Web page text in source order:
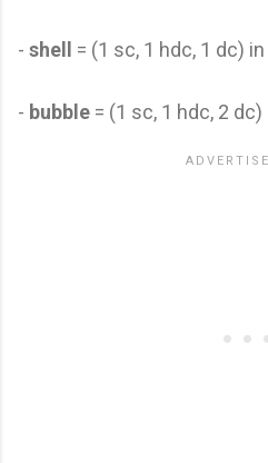
- shell = (1 sc, 1 hdc, 1 dc)
- bubble = (1 sc, 1 hdc, 2